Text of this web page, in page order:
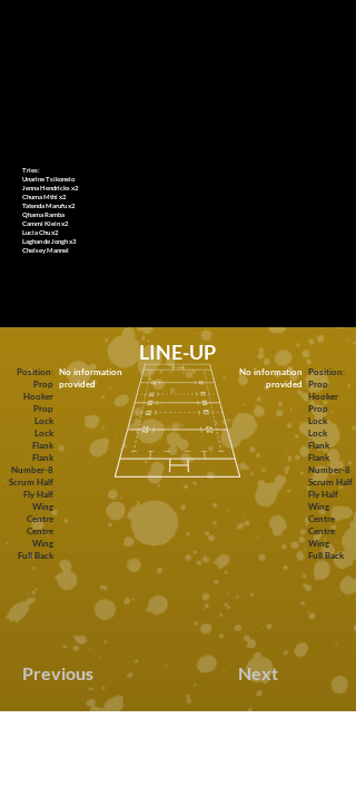
Tries:
Unarine Tsikonelo
Jenna Hendricks x2
Chuma Mthi x2
Tatenda Marufu x2
Qhama Ramba
Cammi Klein x2
Lucia Chu x2
Laghan de Jongh x3
Chelsey Mannel
Position:
Prop
Hooker
Prop
Lock
Lock
Flank
Flank
Number-8
Scrum Half
Fly Half
Wing
Centre
Centre
Wing
Full Back
No information
provided
LINE-UP
No information
provided
Position:
Prop
Hooker
Prop
Lock
Lock
Flank
Flank
Number-8
Scrum Half
Fly Half
Wing
Centre
Centre
Wing
Full Back
Previous Next